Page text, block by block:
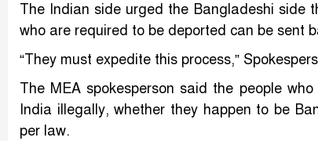
The Indian side urged the Bangladeshi side
who are required to be deported can be sent
“They must expedite this process,”
The MEA spokesperson said the people
India illegally, whether they happen to be
per law.